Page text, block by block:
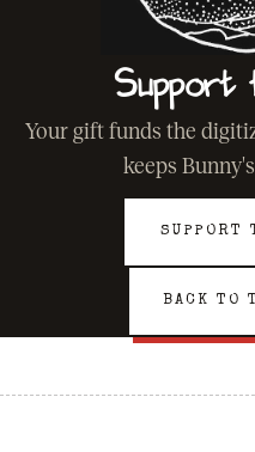
Support
Your gift funds the
keeps
SUPPORT
BACK TO